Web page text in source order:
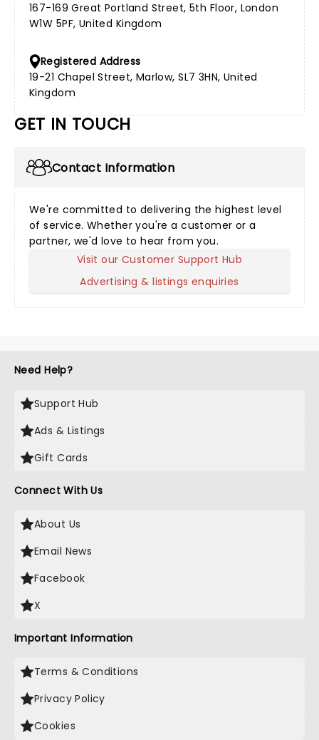
167-169 Great Portland Street, 5th Floor, London
W1W 5PF, United Kingdom
Registered Address
19-21 Chapel Street, Marlow, SL7 3HN, United
Kingdom
GET IN TOUCH
Contact Information
We're committed to delivering the highest level
of service. Whether you're a customer or a
partner, we'd love to hear from you.
Visit our Customer Support Hub
Advertising & listings enquiries
Need Help?
Support Hub
Ads & Listings
Gift Cards
Connect With Us
About Us
Email News
Facebook
X
Important Information
Terms & Conditions
Privacy Policy
Cookies